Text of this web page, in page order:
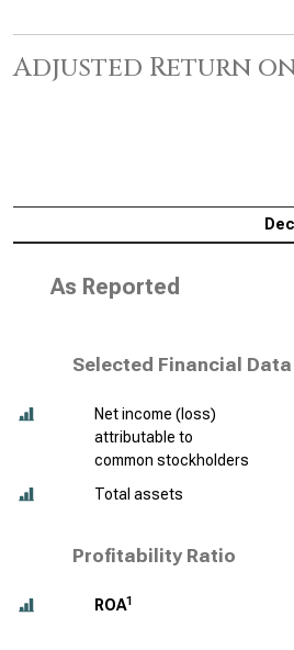
Adjusted Return on
As Reported
Selected Financial Data
Net income (loss)
attributable to
common stockholders
Total assets
Profitability Ratio
ROA1